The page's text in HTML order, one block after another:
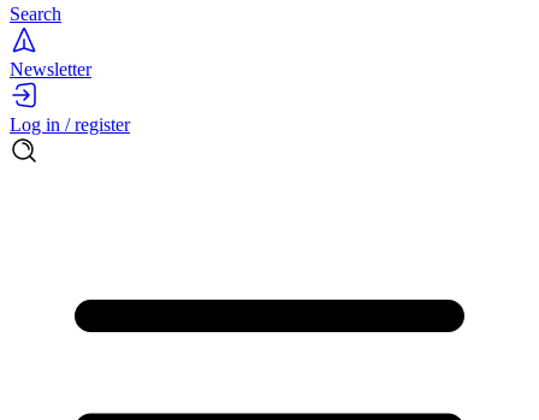
Search
Newsletter
Log in / register